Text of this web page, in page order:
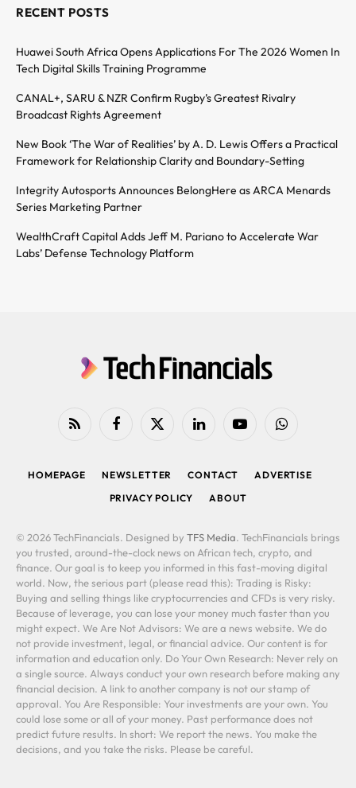
RECENT POSTS
Huawei South Africa Opens Applications For The 2026 Women In
Tech Digital Skills Training Programme
CANAL+, SARU & NZR Confirm Rugby’s Greatest Rivalry
Broadcast Rights Agreement
New Book ‘The War of Realities’ by A. D. Lewis Offers a Practical
Framework for Relationship Clarity and Boundary-Setting
Integrity Autosports Announces BelongHere as ARCA Menards
Series Marketing Partner
WealthCraft Capital Adds Jeff M. Pariano to Accelerate War
Labs’ Defense Technology Platform
RSS FacebookX
LinkedIn YouTubeWhatsApp
HOMEPAGE NEWSLETTER CONTACT
ADVERTISE
PRIVACY POLICY
ABOUT
© 2026 TechFinancials. Designed by TFS Media. TechFinancials brings
you trusted, around-the-clock news on African tech, crypto, and
finance. Our goal is to keep you informed in this fast-moving digital
world. Now, the serious part (please read this): Trading is Risky:
Buying and selling things like cryptocurrencies and CFDs is very risky.
Because of leverage, you can lose your money much faster than you
might expect. We Are Not Advisors: We are a news website. We do
not provide investment, legal, or financial advice. Our content is for
information and education only. Do Your Own Research: Never rely on
a single source. Always conduct your own research before making any
financial decision. A link to another company is not our stamp of
approval. You Are Responsible: Your investments are your own. You
could lose some or all of your money. Past performance does not
predict future results. In short: We report the news. You make the
decisions, and you take the risks. Please be careful.